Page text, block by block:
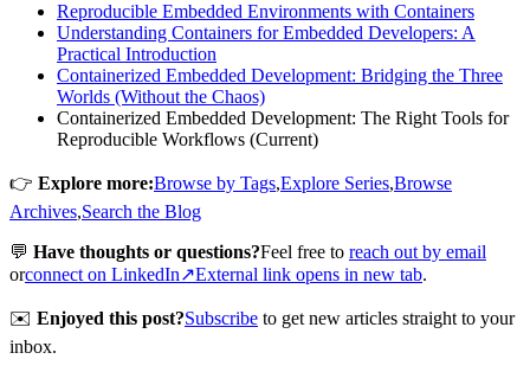
Reproducible Embedded Environments with Containers
Understanding Containers for Embedded Developers: A
Practical Introduction
Containerized Embedded Development: Bridging the Three
Worlds (Without the Chaos)
Containerized Embedded Development: The Right Tools for
Reproducible Workflows (Current)
👉 Explore more:Browse by Tags,Explore Series,Browse
Archives,Search the Blog
💬 Have thoughts or questions?Feel free to reach out by email
orconnect on LinkedIn↗External link opens in new tab.
✉️ Enjoyed this post?Subscribe to get new articles straight to your
inbox.